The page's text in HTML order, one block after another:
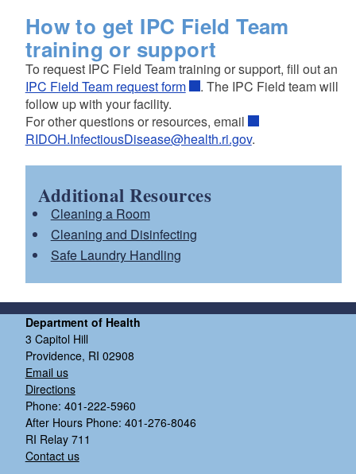
Getting started:
IPC Field Team request form
On-site visit
In-person walk-through:This half day visit
includes a facility tour and discussions with staff
and leadership about current IPC practices.
Direct observation of IPC practices:
observed IPC practices include hand hygiene,
transmission-based precautions, environmental
cleaning and disinfection, PPE use, and wound
care.
Feedback:
How to get IPC Field Team
training or support
To request IPC Field Team training or support, fill out an
IPC Field Team request form
. The IPC Field team will
follow up with your facility.
For other questions or resources, email
RIDOH.InfectiousDisease@health.ri.gov.
Additional Resources
Cleaning a Room
Cleaning and Disinfecting
Safe Laundry Handling
Department of Health
3 Capitol Hill
Providence, RI 02908
Email us
Directions
Phone: 401-222-5960
After Hours Phone: 401-276-8046
RI Relay 711
Contact us